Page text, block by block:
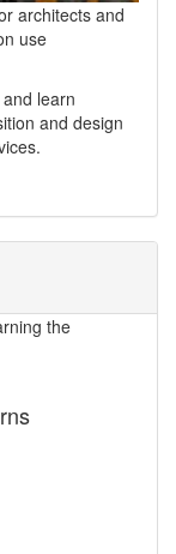
architects and
use
learn
and design
the